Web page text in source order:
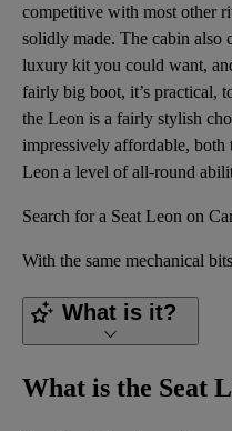
competitive with most other
solidly made. The cabin also
luxury kit you could want,
fairly big boot, it’s practical,
the Leon is a fairly stylish
impressively affordable,
Leon a level of all-round
Search for a Seat Leon on
What is it?
What is the Seat